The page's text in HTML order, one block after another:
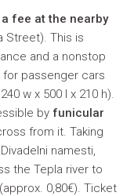
fee at the nearby
Street). This is
and a nonstop
for passenger cars
w x 500 l x 210 h).
by funicular
from it. Taking
namesti,
the Tepla river to
0,80€). Ticket